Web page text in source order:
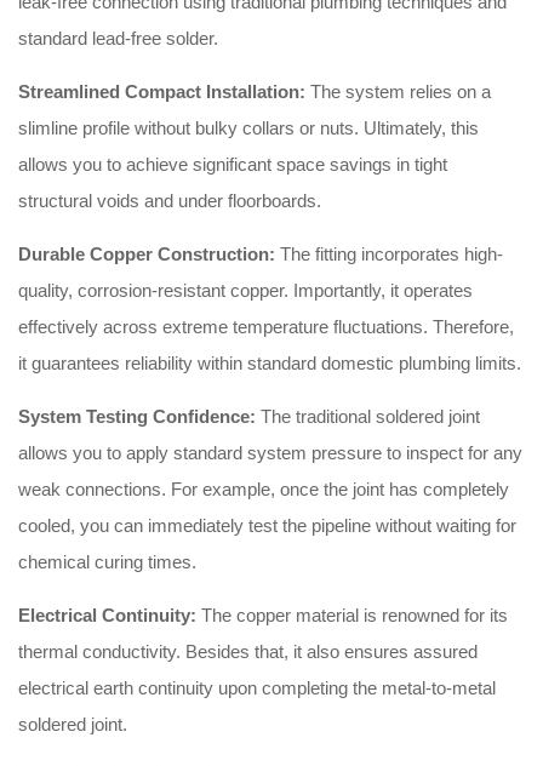
standard lead-free solder.
Streamlined Compact Installation: The system relies on a
slimline profile without bulky collars or nuts. Ultimately, this
allows you to achieve significant space savings in tight
structural voids and under floorboards.
Durable Copper Construction: The fitting incorporates high-
quality, corrosion-resistant copper. Importantly, it operates
effectively across extreme temperature fluctuations. Therefore,
it guarantees reliability within standard domestic plumbing limits.
System Testing Confidence: The traditional soldered joint
allows you to apply standard system pressure to inspect for any
weak connections. For example, once the joint has completely
cooled, you can immediately test the pipeline without waiting for
chemical curing times.
Electrical Continuity: The copper material is renowned for its
thermal conductivity. Besides that, it also ensures assured
electrical earth continuity upon completing the metal-to-metal
soldered joint.